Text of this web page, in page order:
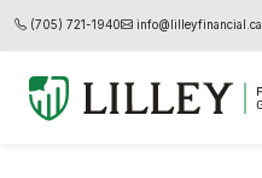
(705) 721-1940 info@lilleyfinancial.ca